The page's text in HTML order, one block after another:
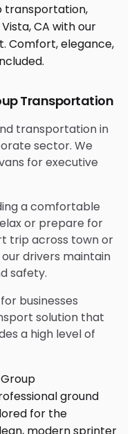
Transportation
transportation in
sector. We
for executive
a comfortable
or prepare for
trip across town or
drivers maintain
safety.
businesses
solution that
a high level of
transportation,
CA with our
Comfort, elegance,